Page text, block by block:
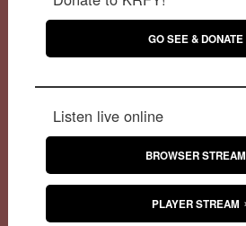
GO SEE & DONATE
Listen live online
BROWSER STREAM
PLAYER STREAM